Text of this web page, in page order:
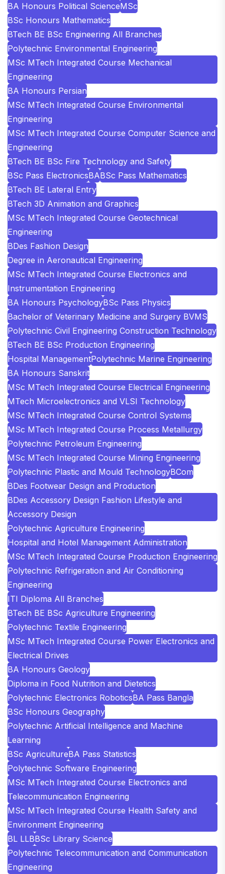
BA Honours Political ScienceMSc
BSc Honours Mathematics
BTech BE BSc Engineering All Branches
Polytechnic Environmental Engineering
MSc MTech Integrated Course Mechanical
Engineering
BA Honours Persian
MSc MTech Integrated Course Environmental
Engineering
MSc MTech Integrated Course Computer Science and
Engineering
BTech BE BSc Fire Technology and Safety
BSc Pass ElectronicsBABSc Pass Mathematics
BTech BE Lateral Entry
BTech 3D Animation and Graphics
MSc MTech Integrated Course Geotechnical
Engineering
BDes Fashion Design
Degree in Aeronautical Engineering
MSc MTech Integrated Course Electronics and
Instrumentation Engineering
BA Honours PsychologyBSc Pass Physics
Bachelor of Veterinary Medicine and Surgery BVMS
Polytechnic Civil Engineering Construction Technology
BTech BE BSc Production Engineering
Hospital ManagementPolytechnic Marine Engineering
BA Honours Sanskrit
MSc MTech Integrated Course Electrical Engineering
MTech Microelectronics and VLSI Technology
MSc MTech Integrated Course Control Systems
MSc MTech Integrated Course Process Metallurgy
Polytechnic Petroleum Engineering
MSc MTech Integrated Course Mining Engineering
Polytechnic Plastic and Mould TechnologyBCom
BDes Footwear Design and Production
BDes Accessory Design Fashion Lifestyle and
Accessory Design
Polytechnic Agriculture Engineering
Hospital and Hotel Management Administration
MSc MTech Integrated Course Production Engineering
Polytechnic Refrigeration and Air Conditioning
Engineering
ITI Diploma All Branches
BTech BE BSc Agriculture Engineering
Polytechnic Textile Engineering
MSc MTech Integrated Course Power Electronics and
Electrical Drives
BA Honours Geology
Diploma in Food Nutrition and Dietetics
Polytechnic Electronics RoboticsBA Pass Bangla
BSc Honours Geography
Polytechnic Artificial Intelligence and Machine
Learning
BSc AgricultureBA Pass Statistics
Polytechnic Software Engineering
MSc MTech Integrated Course Electronics and
Telecommunication Engineering
MSc MTech Integrated Course Health Safety and
Environment Engineering
BL LLBBSc Library Science
Polytechnic Telecommunication and Communication
Engineering